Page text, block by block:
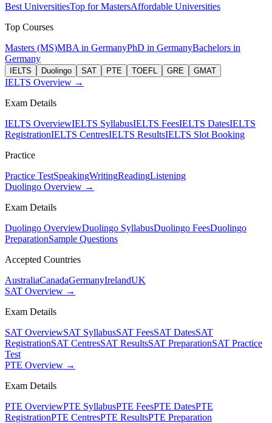
Best UniversitiesTop for MastersAffordable Universities
Top Courses
Masters (MS)MBA in GermanyPhD in GermanyBachelors in
Germany
IELTS Duolingo SAT PTE TOEFL GRE GMAT
IELTS Overview →
Exam Details
IELTS OverviewIELTS SyllabusIELTS FeesIELTS DatesIELTS
RegistrationIELTS CentresIELTS ResultsIELTS Slot Booking
Practice
Practice TestSpeakingWritingReadingListening
Duolingo Overview →
Exam Details
Duolingo OverviewDuolingo SyllabusDuolingo FeesDuolingo
PreparationSample Questions
Accepted Countries
AustraliaCanadaGermanyIrelandUK
SAT Overview →
Exam Details
SAT OverviewSAT SyllabusSAT FeesSAT DatesSAT
RegistrationSAT CentresSAT ResultsSAT PreparationSAT Practice
Test
PTE Overview →
Exam Details
PTE OverviewPTE SyllabusPTE FeesPTE DatesPTE
RegistrationPTE CentresPTE ResultsPTE Preparation